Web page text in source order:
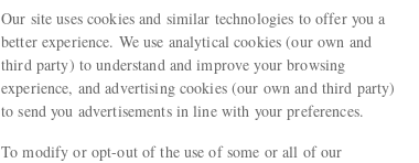
Our site uses cookies and similar technologies to offer you a
better experience. We use analytical cookies (our own and
third party) to understand and improve your browsing
experience, and advertising cookies (our own and third party)
to send you advertisements in line with your preferences.
To modify or opt-out of the use of some or all of our